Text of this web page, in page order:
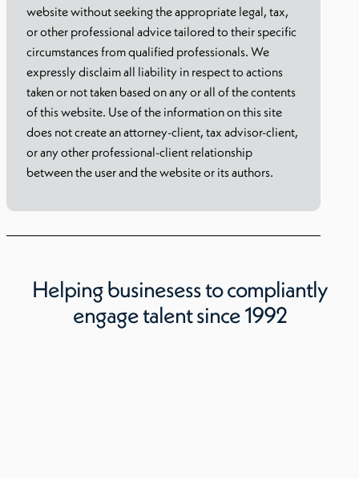
website without seeking the appropriate legal, tax,
or other professional advice tailored to their specific
circumstances from qualified professionals. We
expressly disclaim all liability in respect to actions
taken or not taken based on any or all of the contents
of this website. Use of the information on this site
does not create an attorney-client, tax advisor-client,
or any other professional-client relationship
between the user and the website or its authors.
Helping businesess to compliantly
engage talent since 1992